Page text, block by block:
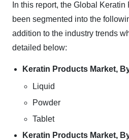
In this report, the Global
been segmented into the
addition to the industry trends
detailed below:
Keratin Products Market,
Liquid
Powder
Tablet
Keratin Products Market,